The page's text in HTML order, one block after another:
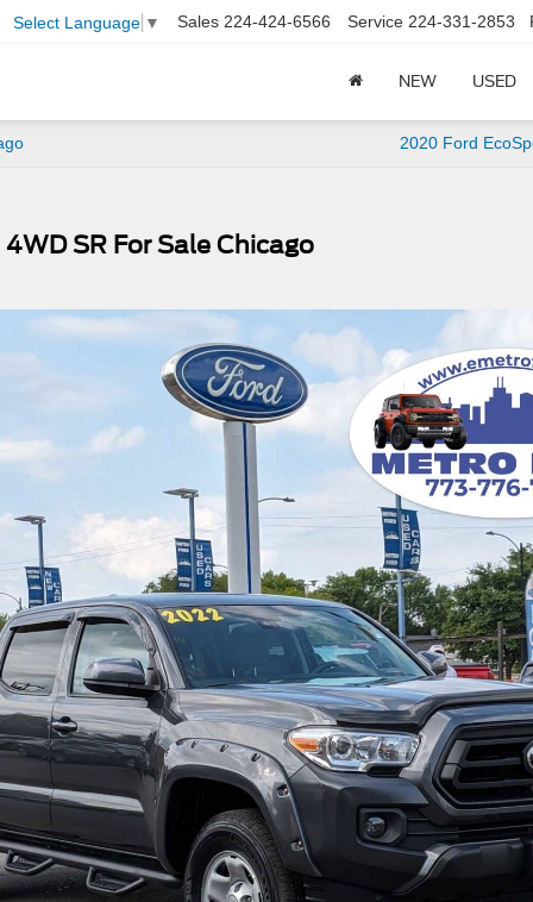
Select Language ▼ Sales 224-424-6566 Service 224-331-2853
NEW USED
2020 Ford
SR For Sale Chicago